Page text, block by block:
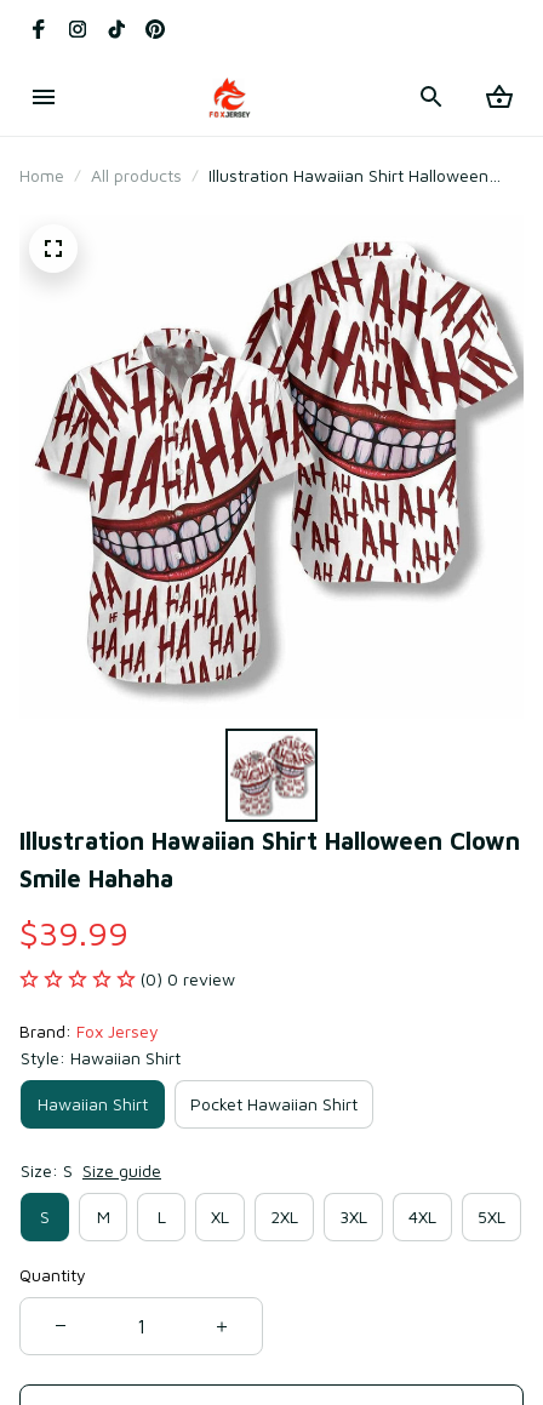
Home All products
Illustration Hawaiian Shirt Halloween
Illustration Hawaiian Shirt Halloween Clown
Smile Hahaha
$39.99
(0) 0 review
Brand: Fox Jersey
Style: Hawaiian Shirt
Hawaiian Shirt Pocket Hawaiian Shirt
Size: S Size guide
S M L XL 2XL 3XL 4XL 5XL
Quantity